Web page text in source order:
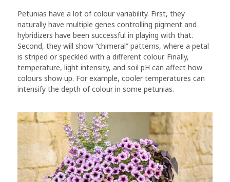
Petunias have a lot of colour variability. First, they
naturally have multiple genes controlling pigment and
hybridizers have been successful in playing with that.
Second, they will show “chimeral” patterns, where a petal
is striped or speckled with a different colour. Finally,
temperature, light intensity, and soil pH can affect how
colours show up. For example, cooler temperatures can
intensify the depth of colour in some petunias.